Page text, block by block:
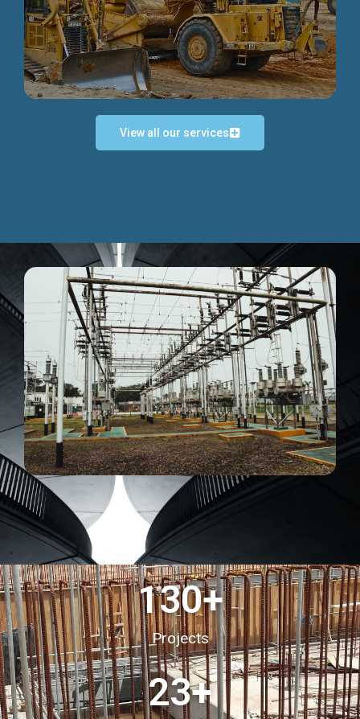
Discover more...
Discover more...
View all our services
Projects
130+
23+